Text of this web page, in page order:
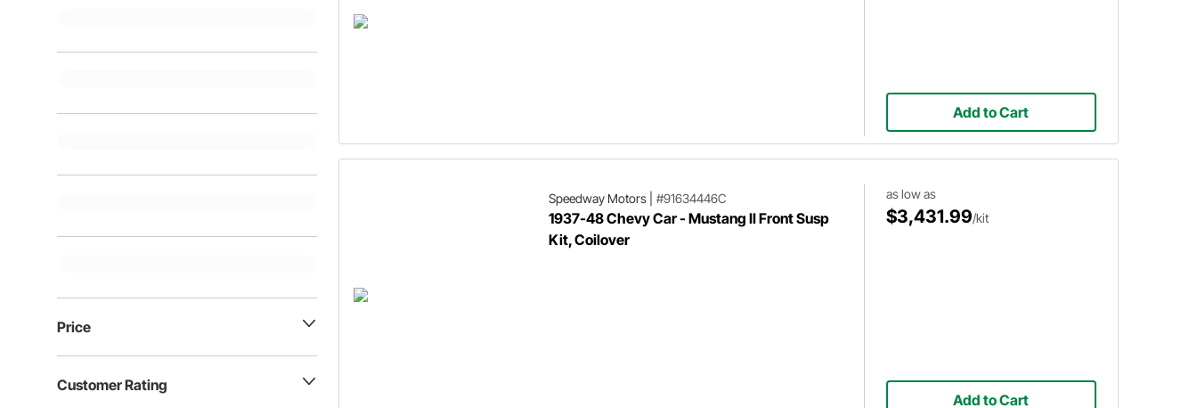
Price
Customer Rating
Add to Cart
Speedway Motors| #91634446C
1937-48 Chevy Car - Mustang II Front Susp
Kit, Coilover
as low as
$3,431.99/kit
Add to Cart